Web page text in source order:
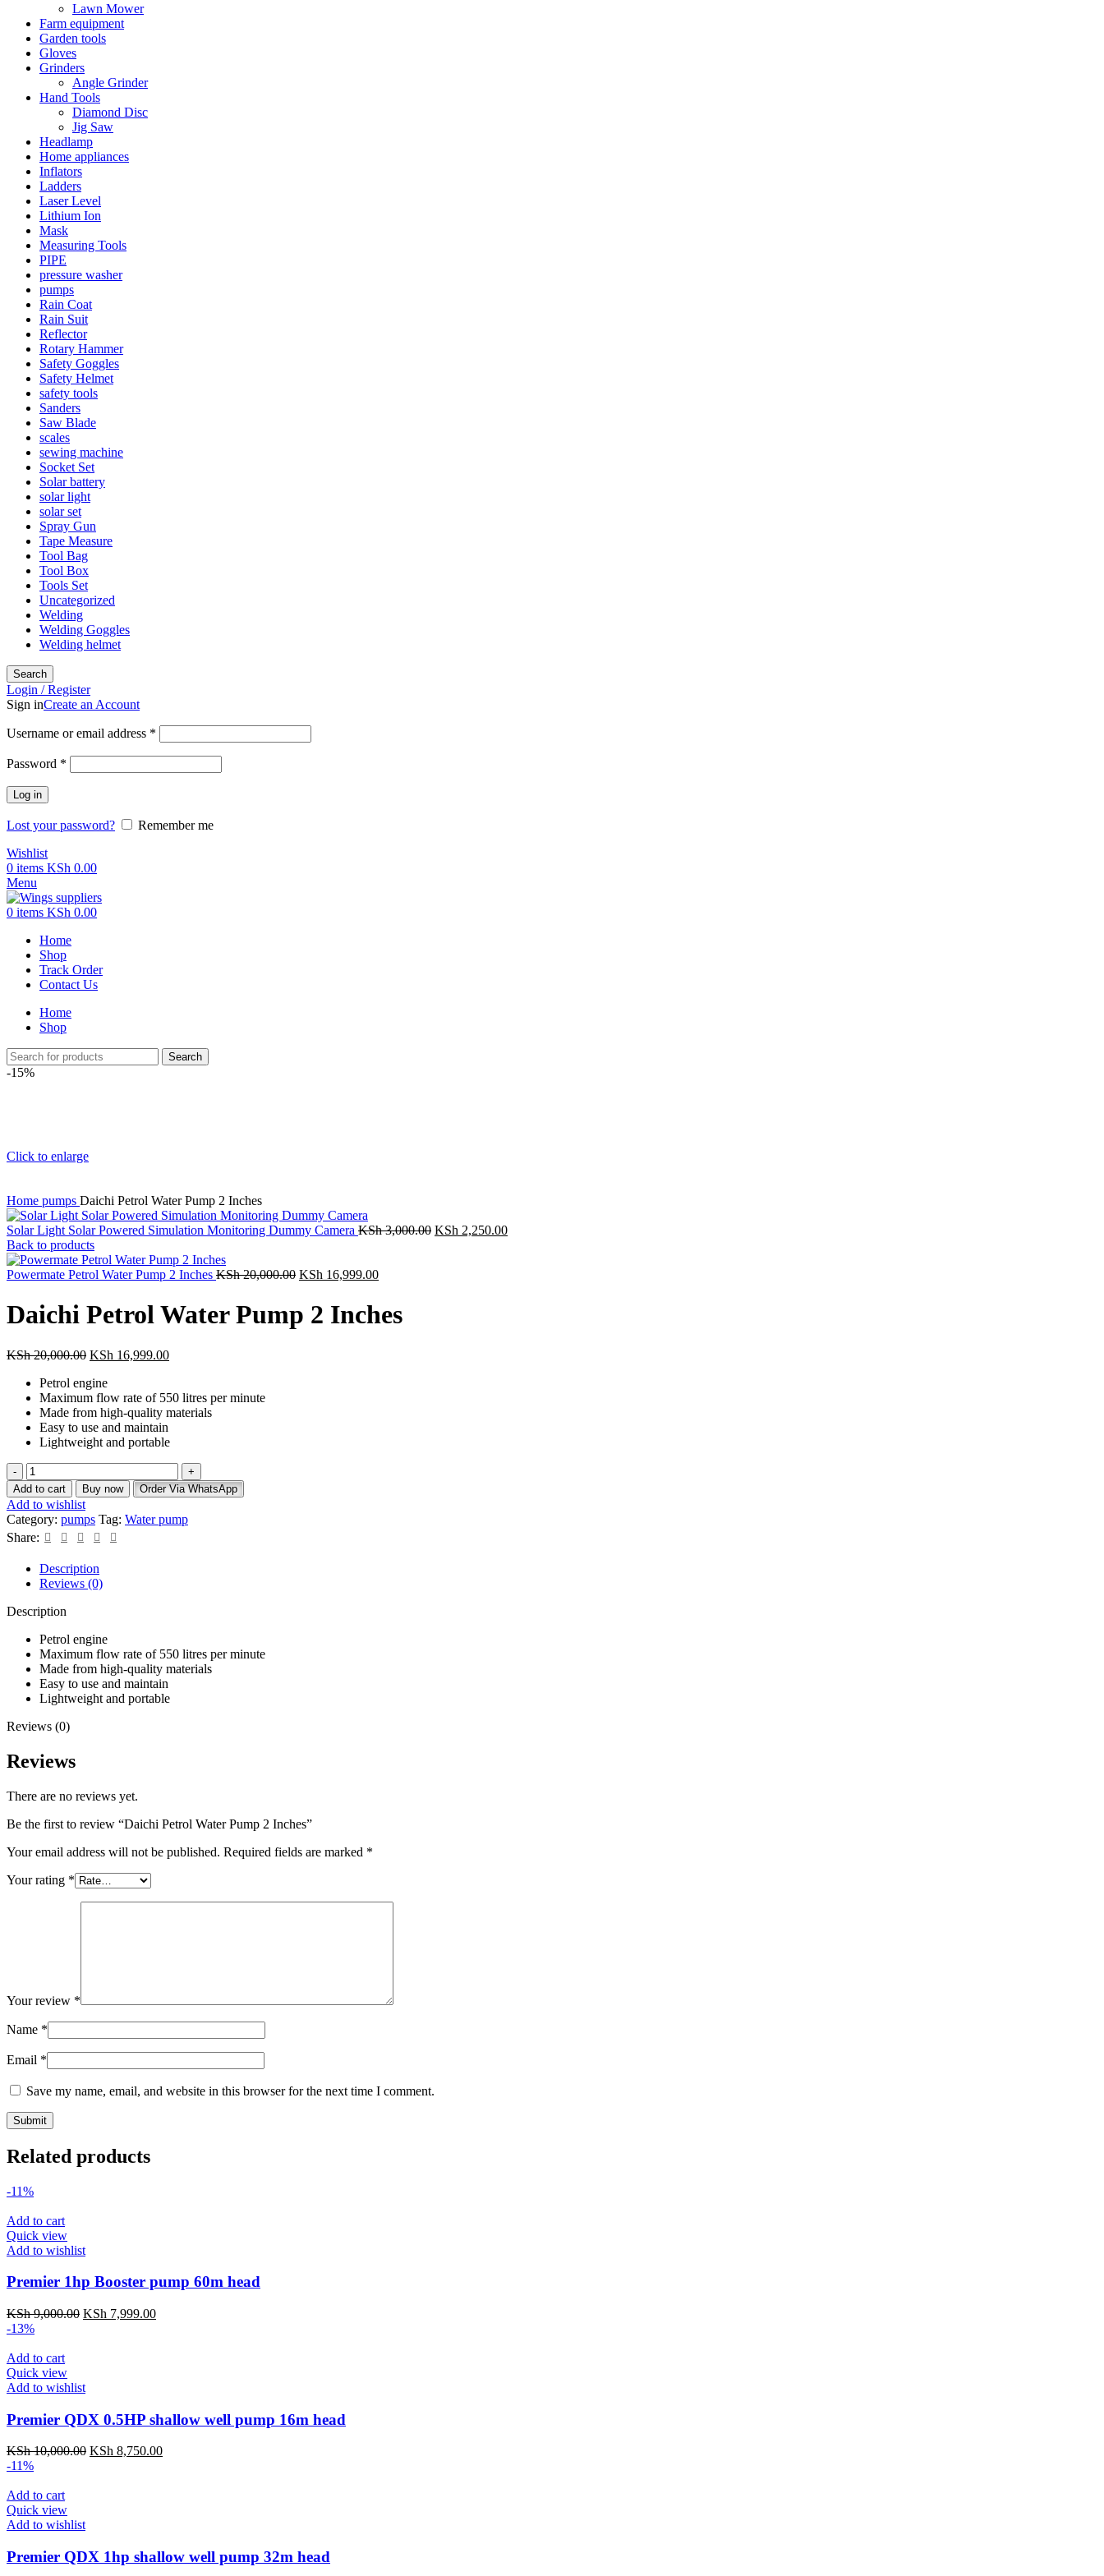
Lawn Mower
Farm equipment
Garden tools
Gloves
Grinders
Angle Grinder
Hand Tools
Diamond Disc
Jig Saw
Headlamp
Home appliances
Inflators
Ladders
Laser Level
Lithium Ion
Mask
Measuring Tools
PIPE
pressure washer
pumps
Rain Coat
Rain Suit
Reflector
Rotary Hammer
Safety Goggles
Safety Helmet
safety tools
Sanders
Saw Blade
scales
sewing machine
Socket Set
Solar battery
solar light
solar set
Spray Gun
Tape Measure
Tool Bag
Tool Box
Tools Set
Uncategorized
Welding
Welding Goggles
Welding helmet
Search
Login / Register
Sign inCreate an Account
Username or email address *
Password *
Log in
Lost your password?
Remember me
Wishlist
0 items KSh 0.00
Menu
0 items KSh 0.00
Home
Shop
Track Order
Contact Us
Home
Shop
Search
-15%
Click to enlarge
Home pumps Daichi Petrol Water Pump 2 Inches
Solar Light Solar Powered Simulation Monitoring Dummy Camera KSh3,000.00 KSh 2,250.00
Back to products
Powermate Petrol Water Pump 2 Inches KSh20,000.00 KSh 16,999.00
Daichi Petrol Water Pump 2 Inches
KSh20,000.00 KSh 16,999.00
Petrol engine
Maximum flow rate of 550 litres per minute
Made from high-quality materials
Easy to use and maintain
Lightweight and portable
Add to cart Buy now Order Via WhatsApp
Add to wishlist
Category: pumps Tag: Water pump
Share:
Description
Reviews (0)
Description
Petrol engine
Maximum flow rate of 550 litres per minute
Made from high-quality materials
Easy to use and maintain
Lightweight and portable
Reviews (0)
Reviews
There are no reviews yet.
Be the first to review “Daichi Petrol Water Pump 2 Inches”
Your email address will not be published. Required fields are marked *
Your rating *
Your review *
Name *
Email *
Save my name, email, and website in this browser for the next time I comment.
Related products
-11%
Add to cart
Quick view
Add to wishlist
Premier 1hp Booster pump 60m head
KSh9,000.00 KSh 7,999.00
-13%
Add to cart
Quick view
Add to wishlist
Premier QDX 0.5HP shallow well pump 16m head
KSh10,000.00 KSh 8,750.00
-11%
Add to cart
Quick view
Add to wishlist
Premier QDX 1hp shallow well pump 32m head